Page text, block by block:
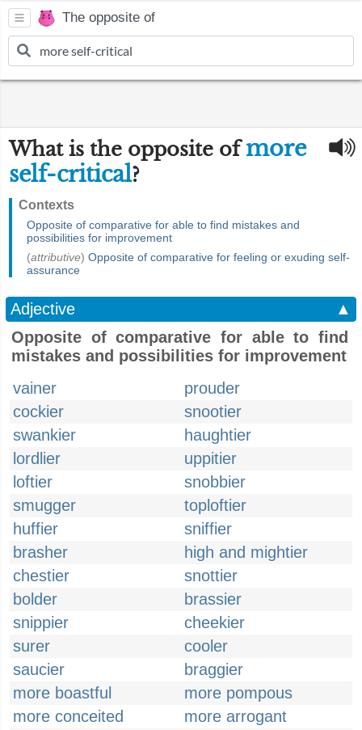
The opposite of
What is the opposite ofmore
self-critical?
Contexts
Opposite of comparative for able to find mistakes and
possibilities for improvement
(attributive) Opposite of comparative for feeling or exuding self-
assurance
Adjective
▲
Opposite of comparative for able to find
mistakes and possibilities for improvement
vainer
prouder
cockier
snootier
swankier
haughtier
lordlier
uppitier
loftier
snobbier
smugger
toploftier
huffier
sniffier
brasher
high and mightier
chestier
snottier
bolder
brassier
snippier
cheekier
surer
cooler
saucier
braggier
more boastful
more pompous
more conceited
more arrogant